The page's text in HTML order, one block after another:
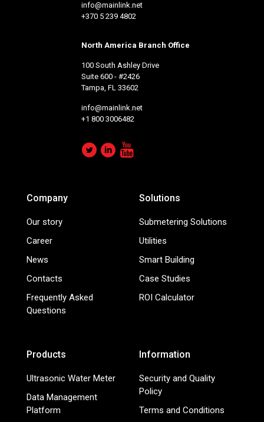
info@mainlink.net
+370 5 239 4802
North America Branch Office
100 South Ashley Drive
Suite 600 - #2426
Tampa, FL 33602
info@mainlink.net
+1 800 3006482
Company
Our story
Career
News
Contacts
Frequently Asked
Questions
Solutions
Submetering Solutions
Utilities
Smart Building
Case Studies
ROI Calculator
Products
Ultrasonic Water Meter
Data Management
Platform
Information
Security and Quality
Policy
Terms and Conditions